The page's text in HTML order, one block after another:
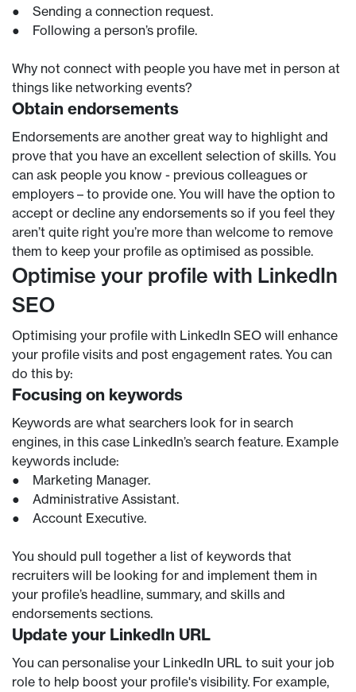
● Sending a connection request.
● Following a person’s profile.
Why not connect with people you have met in person at
things like networking events?
Obtain endorsements
Endorsements are another great way to highlight and
prove that you have an excellent selection of skills. You
can ask people you know - previous colleagues or
employers – to provide one. You will have the option to
accept or decline any endorsements so if you feel they
aren’t quite right you’re more than welcome to remove
them to keep your profile as optimised as possible.
Optimise your profile with LinkedIn
SEO
Optimising your profile with LinkedIn SEO will enhance
your profile visits and post engagement rates. You can
do this by:
Focusing on keywords
Keywords are what searchers look for in search
engines, in this case LinkedIn’s search feature. Example
keywords include:
● Marketing Manager.
● Administrative Assistant.
● Account Executive.
You should pull together a list of keywords that
recruiters will be looking for and implement them in
your profile’s headline, summary, and skills and
endorsements sections.
Update your LinkedIn URL
You can personalise your LinkedIn URL to suit your job
role to help boost your profile's visibility. For example,